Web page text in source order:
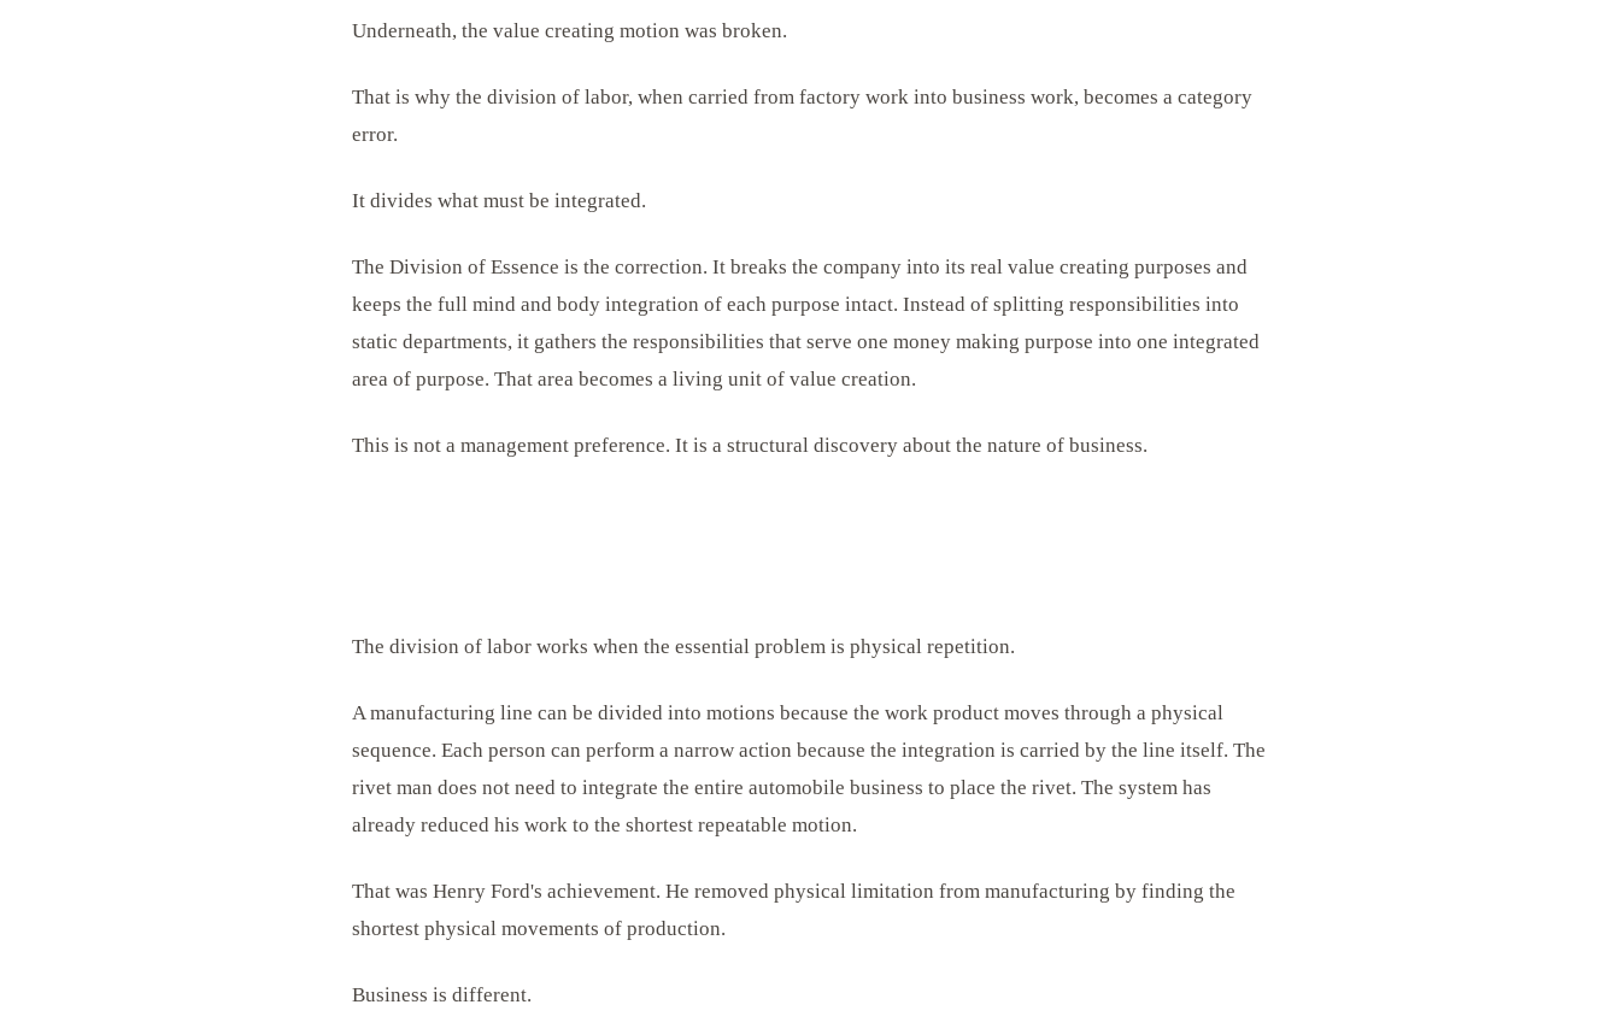
Underneath, the value creating motion was broken.
That is why the division of labor, when carried from factory work into business work, becomes a category
error.
It divides what must be integrated.
The Division of Essence is the correction. It breaks the company into its real value creating purposes and
keeps the full mind and body integration of each purpose intact. Instead of splitting responsibilities into
static departments, it gathers the responsibilities that serve one money making purpose into one integrated
area of purpose. That area becomes a living unit of value creation.
This is not a management preference. It is a structural discovery about the nature of business.
The division of labor works when the essential problem is physical repetition.
A manufacturing line can be divided into motions because the work product moves through a physical
sequence. Each person can perform a narrow action because the integration is carried by the line itself. The
rivet man does not need to integrate the entire automobile business to place the rivet. The system has
already reduced his work to the shortest repeatable motion.
That was Henry Ford's achievement. He removed physical limitation from manufacturing by finding the
shortest physical movements of production.
Business is different.